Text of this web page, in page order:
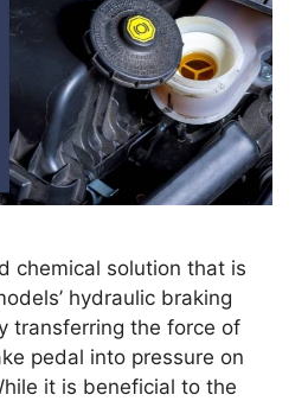
chemical solution that is
hydraulic braking
transferring the force of
pedal into pressure on
it is beneficial to the